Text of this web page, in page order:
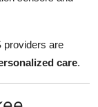
providers are
care.